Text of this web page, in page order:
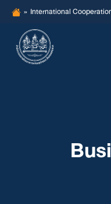
content
» International